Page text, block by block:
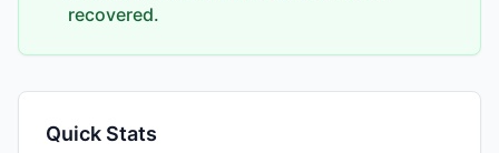
recovered.
Quick Stats